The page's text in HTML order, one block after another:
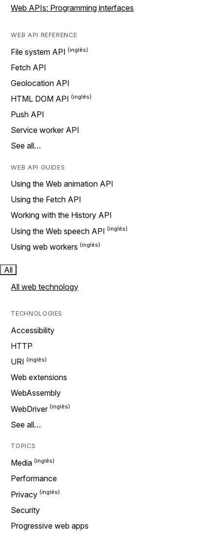
Web APIs: Programming interfaces
WEB API REFERENCE
File system API
Fetch API
Geolocation API
HTML DOM API
Push API
Service worker API
See all…
WEB API GUIDES
Using the Web animation API
Using the Fetch API
Working with the History API
Using the Web speech API
Using web workers
All
All web technology
TECHNOLOGIES
Accessibility
HTTP
URI
Web extensions
WebAssembly
WebDriver
See all…
TOPICS
Media
Performance
Privacy
Security
Progressive web apps